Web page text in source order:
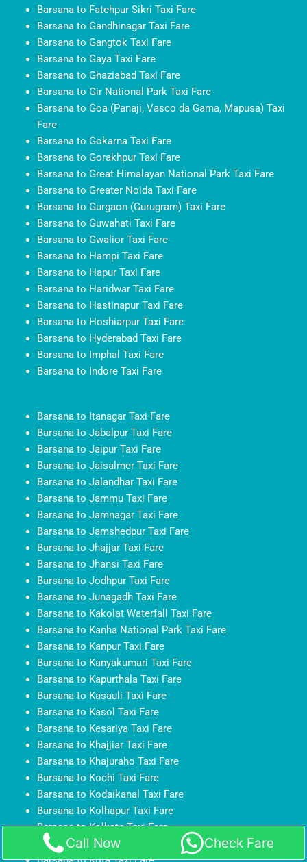
Barsana to Fatehpur Sikri Taxi Fare
Barsana to Gandhinagar Taxi Fare
Barsana to Gangtok Taxi Fare
Barsana to Gaya Taxi Fare
Barsana to Ghaziabad Taxi Fare
Barsana to Gir National Park Taxi Fare
Barsana to Goa (Panaji, Vasco da Gama, Mapusa) Taxi
Fare
Barsana to Gokarna Taxi Fare
Barsana to Gorakhpur Taxi Fare
Barsana to Great Himalayan National Park Taxi Fare
Barsana to Greater Noida Taxi Fare
Barsana to Gurgaon (Gurugram) Taxi Fare
Barsana to Guwahati Taxi Fare
Barsana to Gwalior Taxi Fare
Barsana to Hampi Taxi Fare
Barsana to Hapur Taxi Fare
Barsana to Haridwar Taxi Fare
Barsana to Hastinapur Taxi Fare
Barsana to Hoshiarpur Taxi Fare
Barsana to Hyderabad Taxi Fare
Barsana to Imphal Taxi Fare
Barsana to Indore Taxi Fare
Barsana to Itanagar Taxi Fare
Barsana to Jabalpur Taxi Fare
Barsana to Jaipur Taxi Fare
Barsana to Jaisalmer Taxi Fare
Barsana to Jalandhar Taxi Fare
Barsana to Jammu Taxi Fare
Barsana to Jamnagar Taxi Fare
Barsana to Jamshedpur Taxi Fare
Barsana to Jhajjar Taxi Fare
Barsana to Jhansi Taxi Fare
Barsana to Jodhpur Taxi Fare
Barsana to Junagadh Taxi Fare
Barsana to Kakolat Waterfall Taxi Fare
Barsana to Kanha National Park Taxi Fare
Barsana to Kanpur Taxi Fare
Barsana to Kanyakumari Taxi Fare
Barsana to Kapurthala Taxi Fare
Barsana to Kasauli Taxi Fare
Barsana to Kasol Taxi Fare
Barsana to Kesariya Taxi Fare
Barsana to Khajjiar Taxi Fare
Barsana to Khajuraho Taxi Fare
Barsana to Kochi Taxi Fare
Barsana to Kodaikanal Taxi Fare
Barsana to Kolhapur Taxi Fare
Barsana to Kolkata Taxi Fare
Barsana to Kollam Taxi Fare
Call Now Check Fare